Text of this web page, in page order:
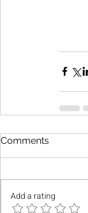
Comments
Add a rating